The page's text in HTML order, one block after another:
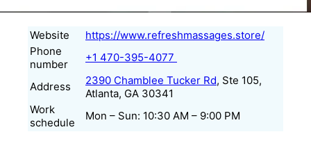
Website
https://www.refreshmassages.store/
Phone
number
+1 470-395-4077
Address 2390 Chamblee Tucker Rd, Ste 105,
Atlanta, GA 30341
Work
schedule
Mon – Sun: 10:30 AM – 9:00 PM